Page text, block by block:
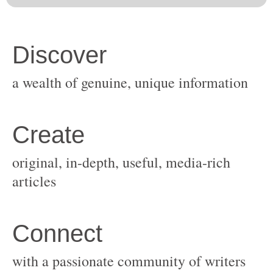
original, in-depth, useful, media-rich
with a passionate community of writers